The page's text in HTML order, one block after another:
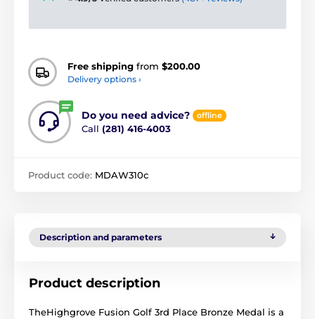
Free shipping from $200.00
Delivery options ›
Do you need advice? offline
Call (281) 416-4003
Product code: MDAW310c
Description and parameters
Product description
TheHighgrove Fusion Golf 3rd Place Bronze Medal is a